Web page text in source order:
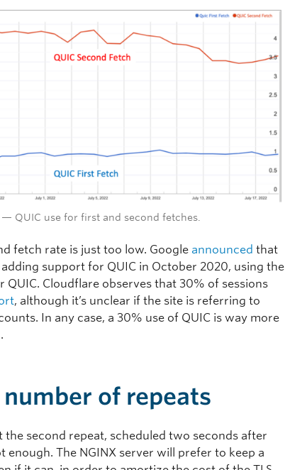
— QUIC use for first and second fetches.
fetch rate is just too low. Google announced that
support for QUIC in October 2020, using the
Cloudflare observes that 30% of sessions
, although it’s unclear if the site is referring to
In any case, a 30% use of QUIC is way more
of repeats
second repeat, scheduled two seconds after
enough. The NGINX server will prefer to keep a